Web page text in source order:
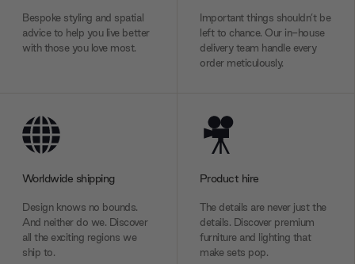
Bespoke styling and spatial
advice to help you live better
with those you love most.
Important things shouldn’t be
left to chance. Our in-house
delivery team handle every
order meticulously.
Worldwide shipping
Design knows no bounds.
And neither do we. Discover
all the exciting regions we
ship to.
Product hire
The details are never just the
details. Discover premium
furniture and lighting that
make sets pop.